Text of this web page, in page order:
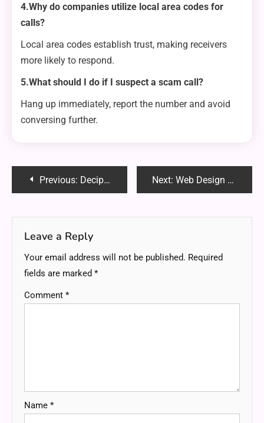
4.Why do companies utilize local area codes for
calls?
Local area codes establish trust, making receivers
more likely to respond.
5.What should I do if I suspect a scam call?
Hang up immediately, report the number and avoid
conversing further.
PostPrevious: Decipher the Code ZPV BSF BXFTPNF – Unveiling the Hidden Message and Its Meaning Next: Web Design and Development Basics: How to Build a Stunning Website
Leave a Reply
Your email address will not be published. Required
fields are marked *
Comment *
Name *